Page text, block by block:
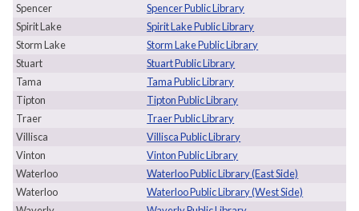
Spencer
Spencer Public Library
Spirit Lake
Spirit Lake Public Library
Storm Lake
Storm Lake Public Library
Stuart
Stuart Public Library
Tama
Tama Public Library
Tipton
Tipton Public Library
Traer
Traer Public Library
Villisca
Villisca Public Library
Vinton
Vinton Public Library
Waterloo
Waterloo Public Library (East Side)
Waterloo
Waterloo Public Library (West Side)